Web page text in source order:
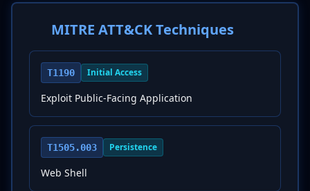
MITRE ATT&CK Techniques
T1190 Initial Access
Exploit Public-Facing Application
T1505.003 Persistence
Web Shell